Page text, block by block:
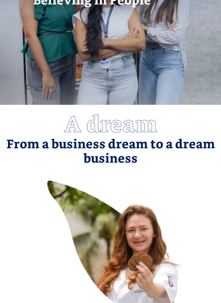
A dream
From a business dream to a dream
business